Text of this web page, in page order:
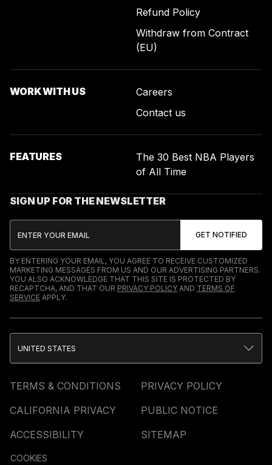
Refund Policy
Withdraw from Contract
(EU)
WORK WITH US
Careers
Contact us
FEATURES
The 30 Best NBA Players
of All Time
SIGN UP FOR THE NEWSLETTER
BY ENTERING YOUR EMAIL, YOU AGREE TO RECEIVE CUSTOMIZED
MARKETING MESSAGES FROM US AND OUR ADVERTISING PARTNERS.
YOU ALSO ACKNOWLEDGE THAT THIS SITE IS PROTECTED BY
RECAPTCHA, AND THAT OUR PRIVACY POLICY AND TERMS OF
SERVICE APPLY.
TERMS & CONDITIONS
PRIVACY POLICY
CALIFORNIA PRIVACY
PUBLIC NOTICE
ACCESSIBILITY
SITEMAP
COOKIES
UNITED STATES